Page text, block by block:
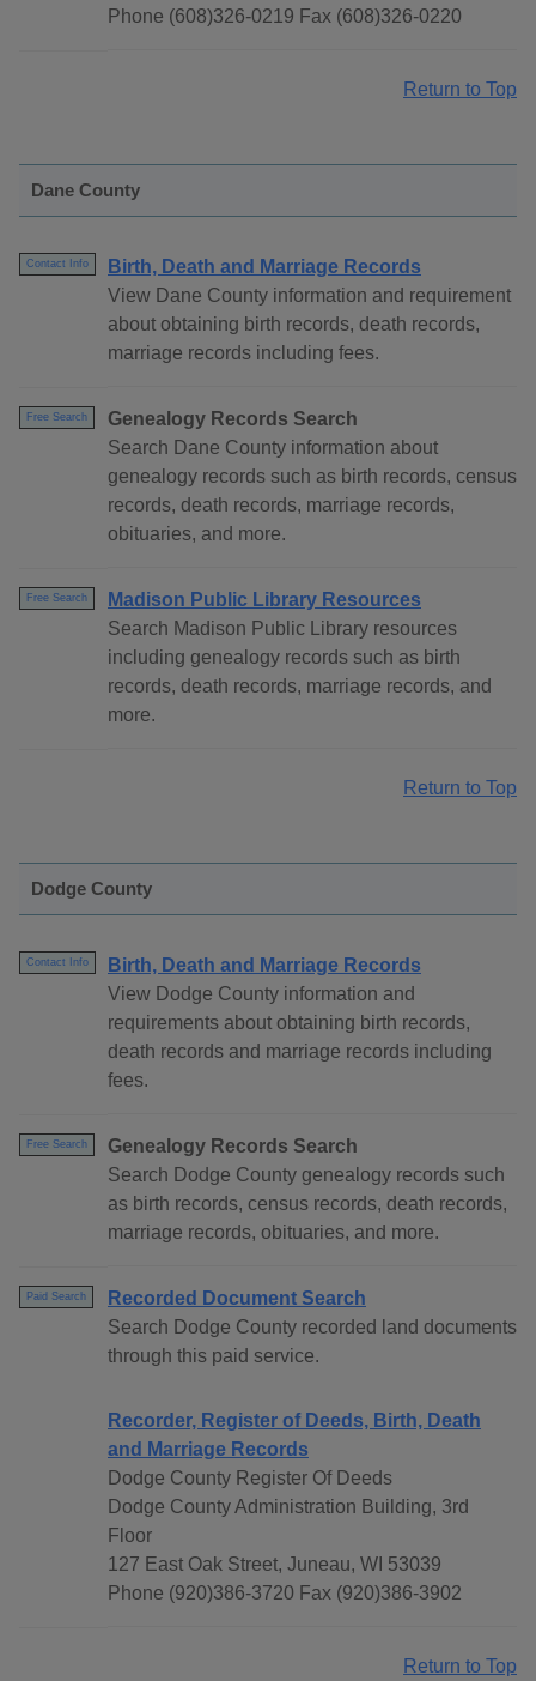
Phone (608)326-0219 Fax (608)326-0220
Return to Top
Dane County
Contact Info
Birth, Death and Marriage Records
View Dane County information and requirement
about obtaining birth records, death records,
marriage records including fees.
Free Search
Genealogy Records Search
Search Dane County information about
genealogy records such as birth records, census
records, death records, marriage records,
obituaries, and more.
Free Search
Madison Public Library Resources
Search Madison Public Library resources
including genealogy records such as birth
records, death records, marriage records, and
more.
Return to Top
Dodge County
Contact Info
Birth, Death and Marriage Records
View Dodge County information and
requirements about obtaining birth records,
death records and marriage records including
fees.
Free Search
Genealogy Records Search
Search Dodge County genealogy records such
as birth records, census records, death records,
marriage records, obituaries, and more.
Paid Search
Recorded Document Search
Search Dodge County recorded land documents
through this paid service.
Recorder, Register of Deeds, Birth, Death
and Marriage Records
Dodge County Register Of Deeds
Dodge County Administration Building, 3rd
Floor
127 East Oak Street, Juneau, WI 53039
Phone (920)386-3720 Fax (920)386-3902
Return to Top